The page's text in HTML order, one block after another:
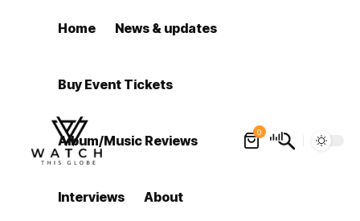
Home News & updates
Buy Event Tickets
Album/Music Reviews
Interviews About
0